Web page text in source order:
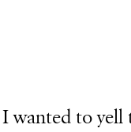
wanted to